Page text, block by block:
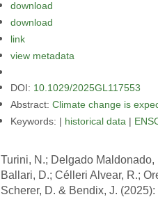
download
download
link
view metadata
DOI: 10.1029/2025GL117553
Abstract: Climate change is
Keywords: |
historical data
Turini, N.; Delgado
Ballari, D.; Célleri Alvear, R.;
Scherer, D. & Bendix, J. (2025):